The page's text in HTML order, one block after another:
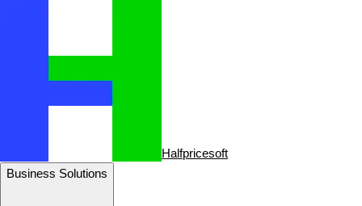
Halfpricesoft
Business Solutions